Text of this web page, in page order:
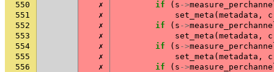
550
✗ if ( s ->
551
✗ set_meta ( metadata ,
c
552
✗ if ( s ->
553
✗ set_meta ( metadata ,
c
554
✗ if ( s ->
555
✗ set_meta ( metadata ,
c
556
✗ if ( s ->